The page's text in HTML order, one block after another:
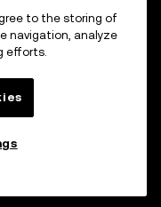
to the storing of
navigation, analyze
efforts.